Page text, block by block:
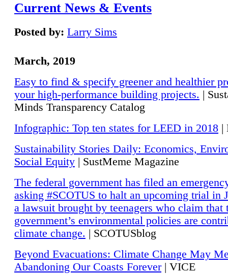
Current News & Events
Posted by: Larry Sims
March, 2019
Easy to find & specify greener and healthier
your high-performance building projects. |
Minds Transparency Catalog
Infographic: Top ten states for LEED in 2018 |
Sustainability Stories Daily: Economics,
Social Equity | SustMeme Magazine
The federal government has filed an
asking #SCOTUS to halt an upcoming trial in
a lawsuit brought by teenagers who claim that
government’s environmental policies are
climate change. | SCOTUSblog
Beyond Evacuations: Climate Change May
Abandoning Our Coasts Forever| VICE